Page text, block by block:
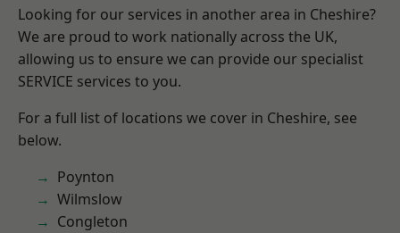
Looking for our services in another area in Cheshire?
We are proud to work nationally across the UK,
allowing us to ensure we can provide our specialist
SERVICE services to you.
For a full list of locations we cover in Cheshire, see
below.
Poynton
Wilmslow
Congleton